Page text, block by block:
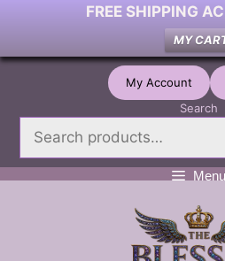
FREE SHIPPING
MY
Skip
My Account
Search
Menu